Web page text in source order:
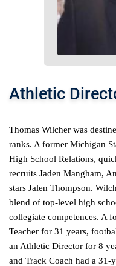
Athletic
Thomas Wilcher was
ranks. A former Michigan
High School Relations,
recruits Jaden Mangham,
stars Jalen Thompson.
blend of top-level high
collegiate competences. A
Teacher for 31 years,
an Athletic Director for 8
and Track Coach had a 31-